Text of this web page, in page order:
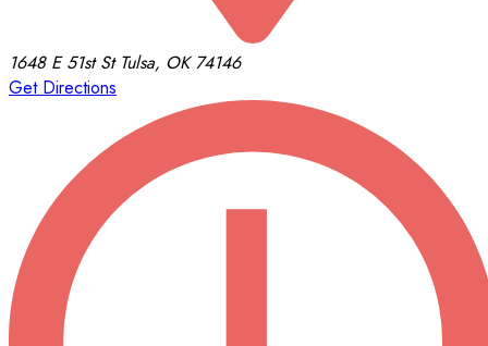
1648 E 51st St Tulsa, OK 74146
Get Directions